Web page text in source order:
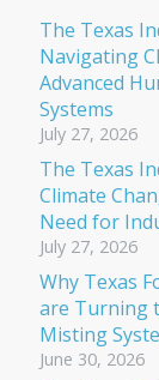
The Texas
Navigating
Advanced
Systems
July 27, 2026
The Texas
Climate
Need for
July 27, 2026
Why Texas
are Turning
Misting
June 30, 2026